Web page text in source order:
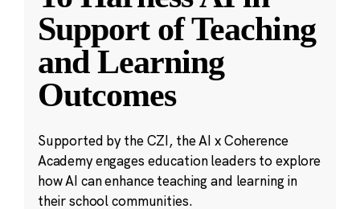
Support of Teaching
and Learning
Outcomes
Supported by the CZI, the AI x Coherence
Academy engages education leaders to explore
how AI can enhance teaching and learning in
their school communities.